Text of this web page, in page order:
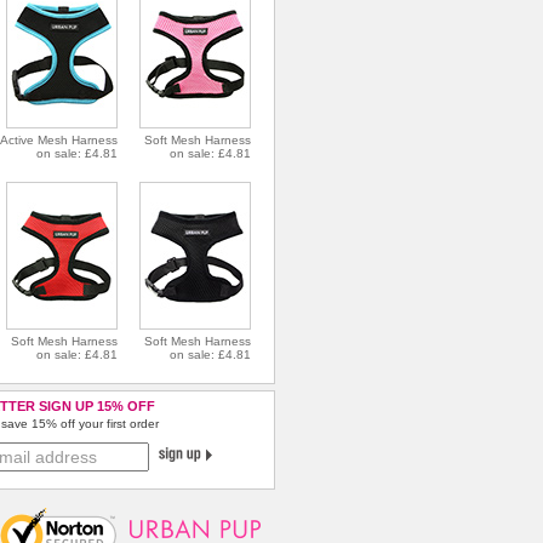
Active Mesh Harness
on sale: £4.81
Soft Mesh Harness
on sale: £4.81
Soft Mesh Harness
on sale: £4.81
Soft Mesh Harness
on sale: £4.81
SIGN UP 15% OFF
15% off your first order